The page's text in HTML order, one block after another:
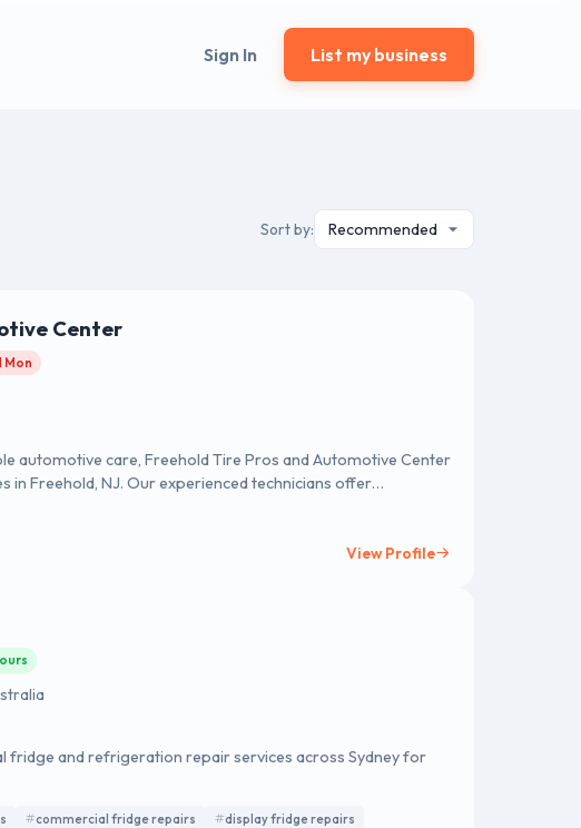
Sign In List my business
Sort by:
Center
Mon
automotive care, Freehold Tire Pros and Automotive Center
Freehold, NJ. Our experienced technicians offer
services, and transmission repairs.
View Profile
fridge and refrigeration repair services across Sydney for
commercial fridge repairs
display fridge repairs